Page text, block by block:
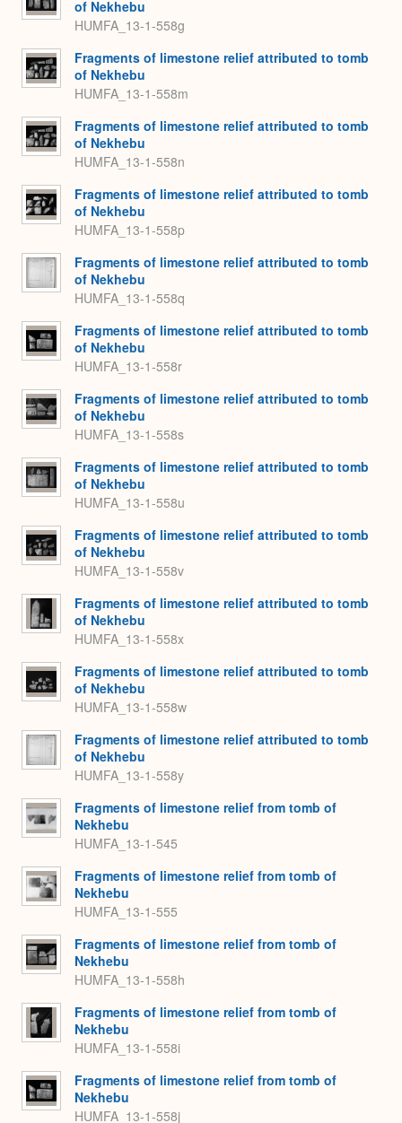
of Nekhebu
HUMFA_13-1-558g
Fragments of limestone relief attributed to tomb
of Nekhebu
HUMFA_13-1-558m
Fragments of limestone relief attributed to tomb
of Nekhebu
HUMFA_13-1-558n
Fragments of limestone relief attributed to tomb
of Nekhebu
HUMFA_13-1-558p
Fragments of limestone relief attributed to tomb
of Nekhebu
HUMFA_13-1-558q
Fragments of limestone relief attributed to tomb
of Nekhebu
HUMFA_13-1-558r
Fragments of limestone relief attributed to tomb
of Nekhebu
HUMFA_13-1-558s
Fragments of limestone relief attributed to tomb
of Nekhebu
HUMFA_13-1-558u
Fragments of limestone relief attributed to tomb
of Nekhebu
HUMFA_13-1-558v
Fragments of limestone relief attributed to tomb
of Nekhebu
HUMFA_13-1-558x
Fragments of limestone relief attributed to tomb
of Nekhebu
HUMFA_13-1-558w
Fragments of limestone relief attributed to tomb
of Nekhebu
HUMFA_13-1-558y
Fragments of limestone relief from tomb of
Nekhebu
HUMFA_13-1-545
Fragments of limestone relief from tomb of
Nekhebu
HUMFA_13-1-555
Fragments of limestone relief from tomb of
Nekhebu
HUMFA_13-1-558h
Fragments of limestone relief from tomb of
Nekhebu
HUMFA_13-1-558i
Fragments of limestone relief from tomb of
Nekhebu
HUMFA_13-1-558j